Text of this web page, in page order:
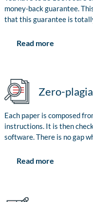
money-back guarantee.
that this guarantee is
Read more
Zero-
Each paper is composed
instructions. It is then
software. There is no gap
Read more